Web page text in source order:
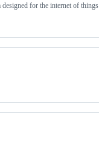
for the internet of things